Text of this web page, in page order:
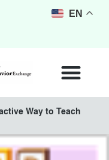
Way to Teach
EN